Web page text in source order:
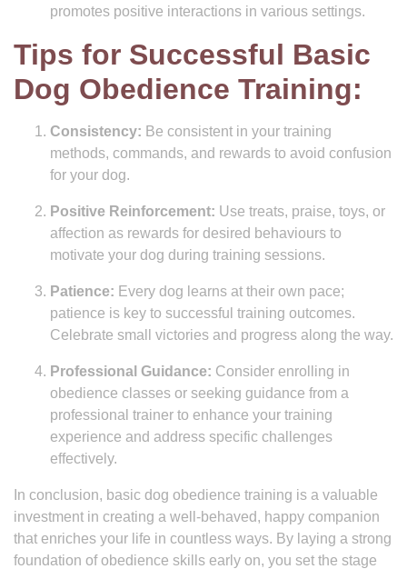
promotes positive interactions in various settings.
Tips for Successful Basic
Dog Obedience Training:
Consistency: Be consistent in your training
methods, commands, and rewards to avoid confusion
for your dog.
Positive Reinforcement: Use treats, praise, toys, or
affection as rewards for desired behaviours to
motivate your dog during training sessions.
Patience: Every dog learns at their own pace;
patience is key to successful training outcomes.
Celebrate small victories and progress along the way.
Professional Guidance: Consider enrolling in
obedience classes or seeking guidance from a
professional trainer to enhance your training
experience and address specific challenges
effectively.
In conclusion, basic dog obedience training is a valuable
investment in creating a well-behaved, happy companion
that enriches your life in countless ways. By laying a strong
foundation of obedience skills early on, you set the stage